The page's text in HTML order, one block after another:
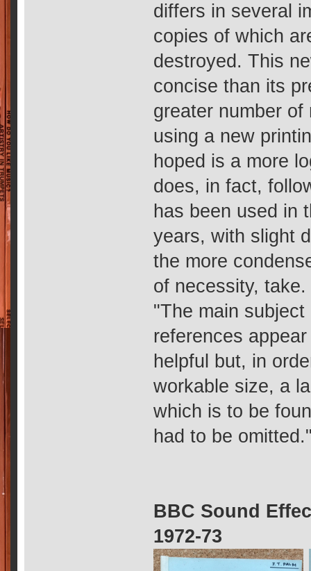
differs in several
copies of which
destroyed. This
concise than its
greater number
using a new
hoped is a more
does, in fact,
has been used in
years, with slight
the more
of necessity, take.
"The main
references
helpful but, in
workable size, a
which is to be
had to be
BBC Sound
1972-73